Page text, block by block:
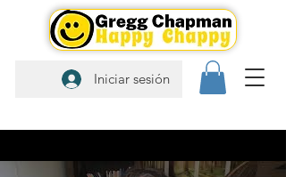
Iniciar sesión